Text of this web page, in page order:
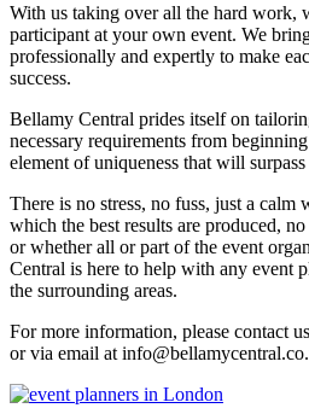
With us taking over all the hard work,
participant at your own event. We
professionally and expertly to make
success.
Bellamy Central prides itself on
necessary requirements from
element of uniqueness that will
There is no stress, no fuss, just a
which the best results are produced,
or whether all or part of the event
Central is here to help with any event
the surrounding areas.
For more information, please contact
or via email at